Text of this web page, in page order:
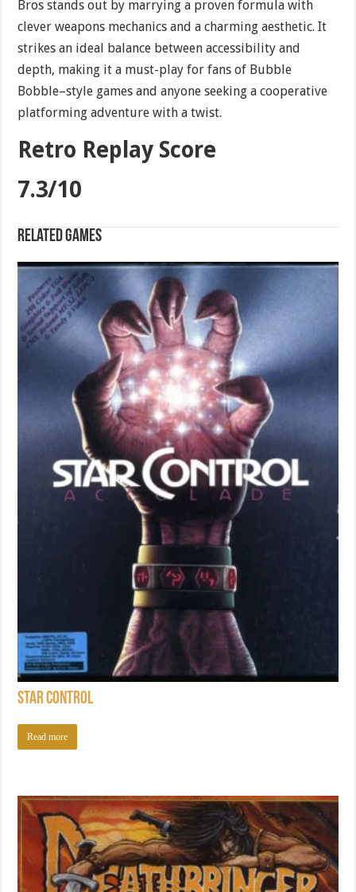
Bros stands out by marrying a proven formula with
clever weapons mechanics and a charming aesthetic. It
strikes an ideal balance between accessibility and
depth, making it a must-play for fans of Bubble
Bobble–style games and anyone seeking a cooperative
platforming adventure with a twist.
Retro Replay Score
7.3/10
Related games
Star Control
Read more